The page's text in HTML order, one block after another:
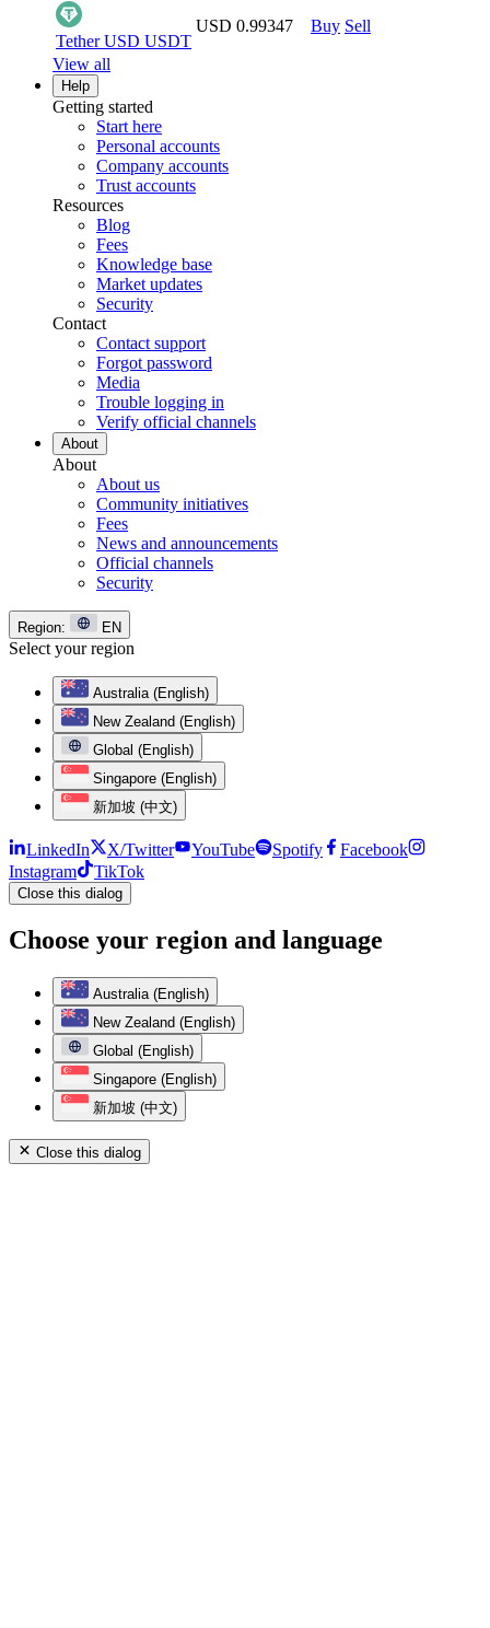
Tether USD USDT
USD 0.99347 Buy Sell
View all
Help
Getting started
Start here
Personal accounts
Company accounts
Trust accounts
Resources
Blog
Fees
Knowledge base
Market updates
Security
Contact
Contact support
Forgot password
Media
Trouble logging in
Verify official channels
About
About
About us
Community initiatives
Fees
News and announcements
Official channels
Security
Region: EN
Select your region
Australia (English)
New Zealand (English)
Global (English)
Singapore (English)
新加坡 (中文)
LinkedIn X/Twitter YouTube Spotify
Facebook
Instagram
TikTok
Close this dialog
Choose your region and language
Australia (English)
New Zealand (English)
Global (English)
Singapore (English)
新加坡 (中文)
Close this dialog